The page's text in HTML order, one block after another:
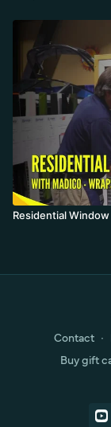
Residential
Contact ∙
Buy gift